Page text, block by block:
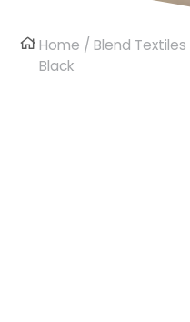
Home /Blend Textiles
Black